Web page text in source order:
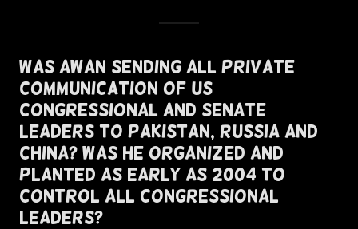
Was Awan Sending All Private
Communication of US
Congressional and Senate
Leaders To Pakistan, Russia and
China? Was He Organized And
Planted As Early as 2004 To
Control All Congressional
Leaders?